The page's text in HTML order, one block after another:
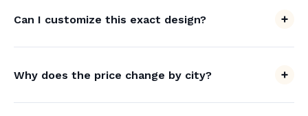
Can I customize this exact design?
Why does the price change by city?